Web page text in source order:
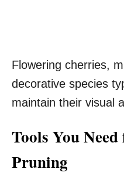
Flowering cherries,
decorative species
maintain their visual
Tools You
Pruning